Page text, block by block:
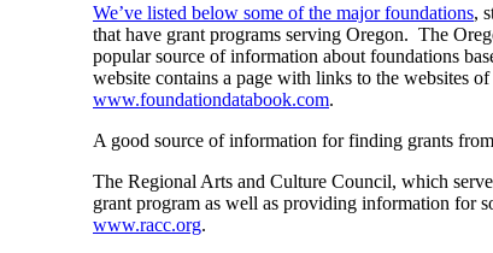
We’ve listed below some of the major foundations,
that have grant programs serving Oregon. The
popular source of information about foundations
website contains a page with links to the websites
www.foundationdatabook.com.
A good source of information for finding grants
The Regional Arts and Culture Council, which
grant program as well as providing information for
www.racc.org.